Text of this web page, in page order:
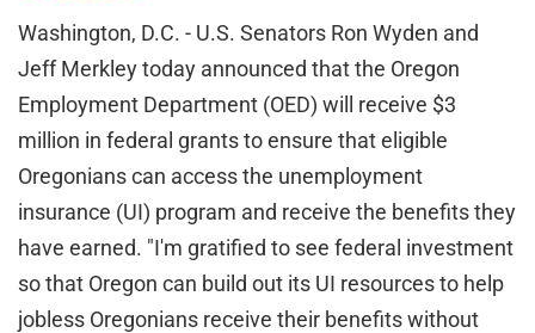
Washington, D.C. - U.S. Senators Ron Wyden and
Jeff Merkley today announced that the Oregon
Employment Department (OED) will receive $3
million in federal grants to ensure that eligible
Oregonians can access the unemployment
insurance (UI) program and receive the benefits they
have earned. "I'm gratified to see federal investment
so that Oregon can build out its UI resources to help
jobless Oregonians receive their benefits without